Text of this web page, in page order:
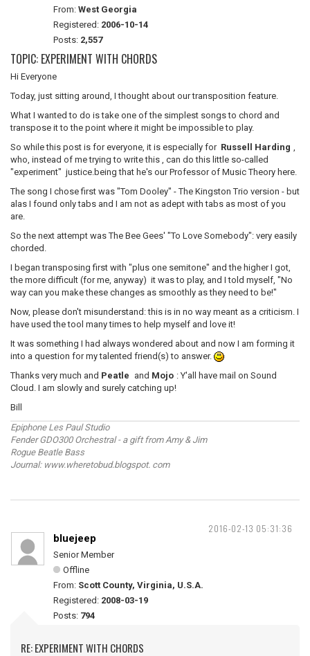
From: West Georgia
Registered: 2006-10-14
Posts: 2,557
TOPIC: EXPERIMENT WITH CHORDS
Hi Everyone
Today, just sitting around, I thought about our transposition feature.
What I wanted to do is take one of the simplest songs to chord and
transpose it to the point where it might be impossible to play.
So while this post is for everyone, it is especially for Russell Harding ,
who, instead of me trying to write this , can do this little so-called
"experiment" justice.being that he's our Professor of Music Theory here.
The song I chose first was "Tom Dooley" - The Kingston Trio version - but
alas I found only tabs and I am not as adept with tabs as most of you
are.
So the next attempt was The Bee Gees' "To Love Somebody": very easily
chorded.
I began transposing first with "plus one semitone" and the higher I got,
the more difficult (for me, anyway) it was to play, and I told myself, "No
way can you make these changes as smoothly as they need to be!"
Now, please don't misunderstand: this is in no way meant as a criticism. I
have used the tool many times to help myself and love it!
It was something I had always wondered about and now I am forming it
into a question for my talented friend(s) to answer.
Thanks very much and Peatle and Mojo : Y'all have mail on Sound
Cloud. I am slowly and surely catching up!
Bill
Epiphone Les Paul Studio
Fender GDO300 Orchestral - a gift from Amy & Jim
Rogue Beatle Bass
Journal: www.wheretobud.blogspot. com
2016-02-13 05:31:36
bluejeep
Senior Member
Offline
From: Scott County, Virginia, U.S.A.
Registered: 2008-03-19
Posts: 794
RE: EXPERIMENT WITH CHORDS